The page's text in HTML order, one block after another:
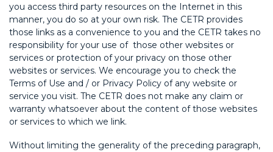
you access third party resources on the Internet in this
manner, you do so at your own risk. The CETR provides
those links as a convenience to you and the CETR takes no
responsibility for your use of those other websites or
services or protection of your privacy on those other
websites or services. We encourage you to check the
Terms of Use and / or Privacy Policy of any website or
service you visit. The CETR does not make any claim or
warranty whatsoever about the content of those websites
or services to which we link.
Without limiting the generality of the preceding paragraph,